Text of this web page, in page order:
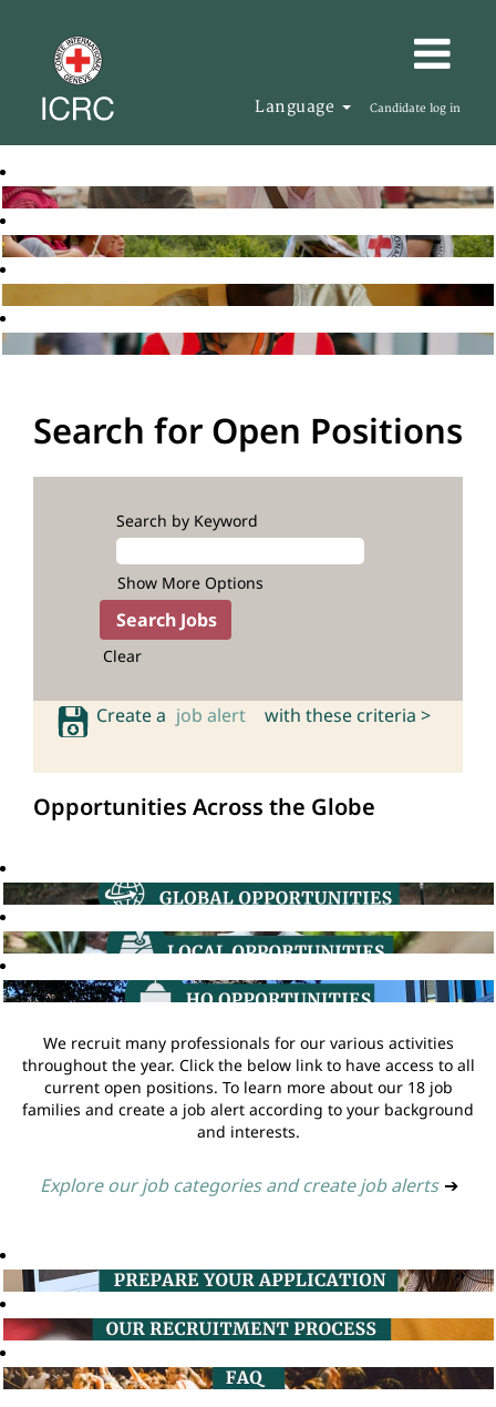
Language Candidate log in
Search for Open Positions
Search by Keyword
Show More Options
Clear
Create a job alert with these criteria >
Opportunities Across the Globe
We recruit many professionals for our various activities
throughout the year. Click the below link to have access to all
current open positions. To learn more about our 18 job
families and create a job alert according to your background
and interests.
Explore our job categories and create job alerts ➔